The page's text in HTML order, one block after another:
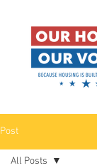
Post
All Posts